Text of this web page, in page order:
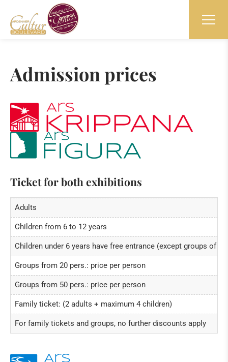
Admission prices
Ticket for both exhibitions
Adults
Children from 6 to 12 years
Children under 6 years have free entrance (except groups of
Groups from 20 pers.: price per person
Groups from 50 pers.: price per person
Family ticket: (2 adults + maximum 4 children)
For family tickets and groups, no further discounts apply